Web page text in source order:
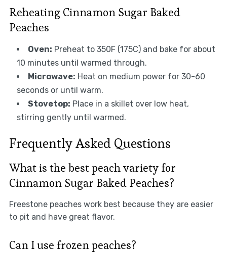
Reheating Cinnamon Sugar Baked
Peaches
Oven: Preheat to 350F (175C) and bake for about
10 minutes until warmed through.
Microwave: Heat on medium power for 30-60
seconds or until warm.
Stovetop: Place in a skillet over low heat,
stirring gently until warmed.
Frequently Asked Questions
What is the best peach variety for
Cinnamon Sugar Baked Peaches?
Freestone peaches work best because they are easier
to pit and have great flavor.
Can I use frozen peaches?